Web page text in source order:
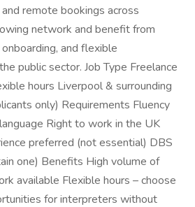
remote bookings across
network and benefit from
and flexible
public sector. Job Type Freelance
hours Liverpool & surrounding
only) Requirements Fluency
Right to work in the UK
preferred (not essential) DBS
one) Benefits High volume of
available Flexible hours – choose
for interpreters without